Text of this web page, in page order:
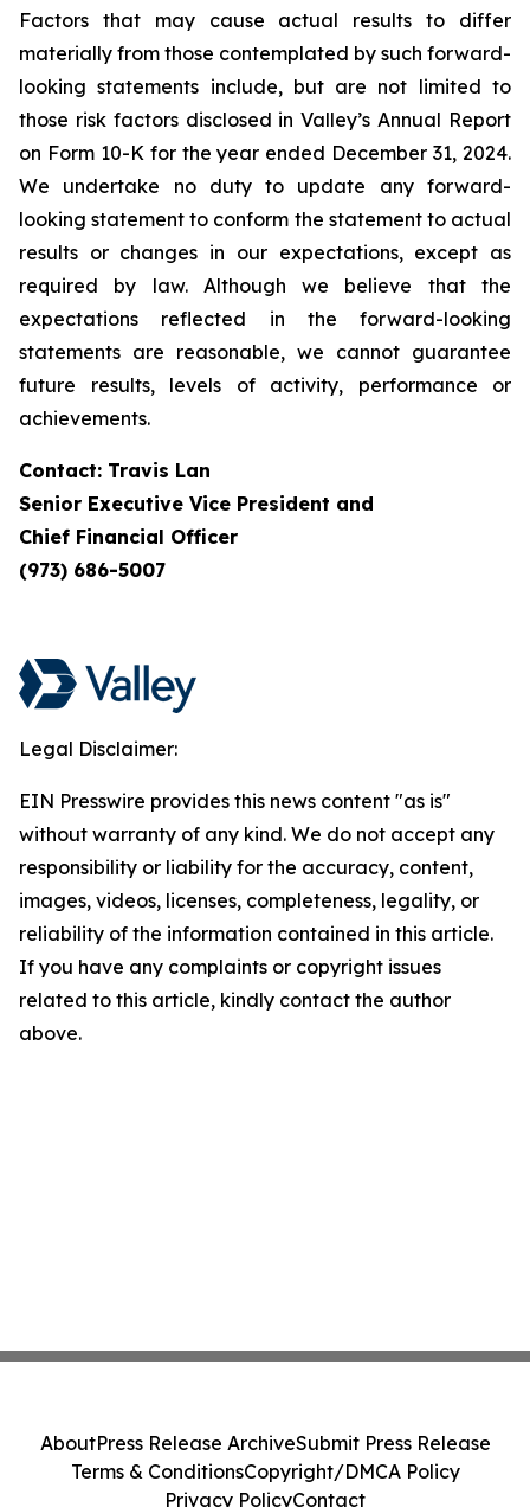
Factors that may cause actual results to differ
materially from those contemplated by such forward-
looking statements include, but are not limited to
those risk factors disclosed in Valley’s Annual Report
on Form 10-K for the year ended December 31, 2024.
We undertake no duty to update any forward-
looking statement to conform the statement to actual
results or changes in our expectations, except as
required by law. Although we believe that the
expectations reflected in the forward-looking
statements are reasonable, we cannot guarantee
future results, levels of activity, performance or
achievements.
Contact: Travis Lan
Senior Executive Vice President and
Chief Financial Officer
(973) 686-5007
Legal Disclaimer:
EIN Presswire provides this news content "as is"
without warranty of any kind. We do not accept any
responsibility or liability for the accuracy, content,
images, videos, licenses, completeness, legality, or
reliability of the information contained in this article.
If you have any complaints or copyright issues
related to this article, kindly contact the author
above.
AboutPress Release ArchiveSubmit Press Release
Terms & ConditionsCopyright/DMCA Policy
Privacy PolicyContact